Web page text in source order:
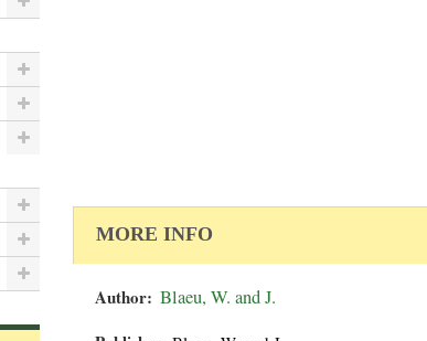
MORE INFO
Author: Blaeu, W. and J.